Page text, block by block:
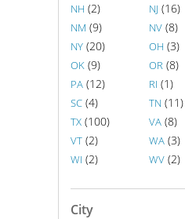
NH (2) NJ (16)
NM (9) NV (8)
NY (20) OH (3)
OK (9) OR (8)
PA (12) RI (1)
SC (4) TN (11)
TX (100) VA (8)
VT (2) WA (3)
WI (2) WV (2)
City